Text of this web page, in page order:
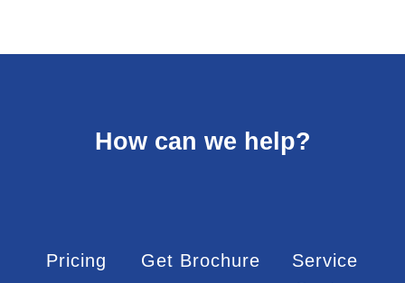
How can we help?
Pricing Get Brochure
Service